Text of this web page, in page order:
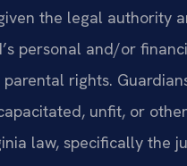
the legal authority
personal and/or
rights.
unfit, or
law, specifically the